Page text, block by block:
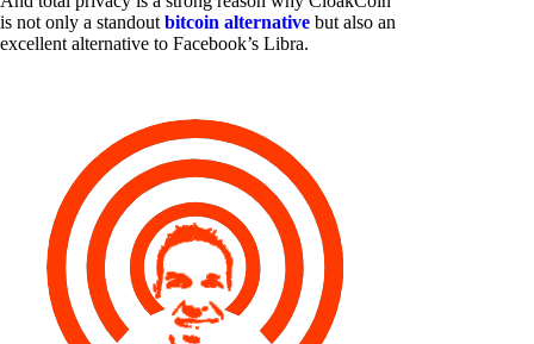
is not only a standout bitcoin alternative but also an
excellent alternative to Facebook’s Libra.